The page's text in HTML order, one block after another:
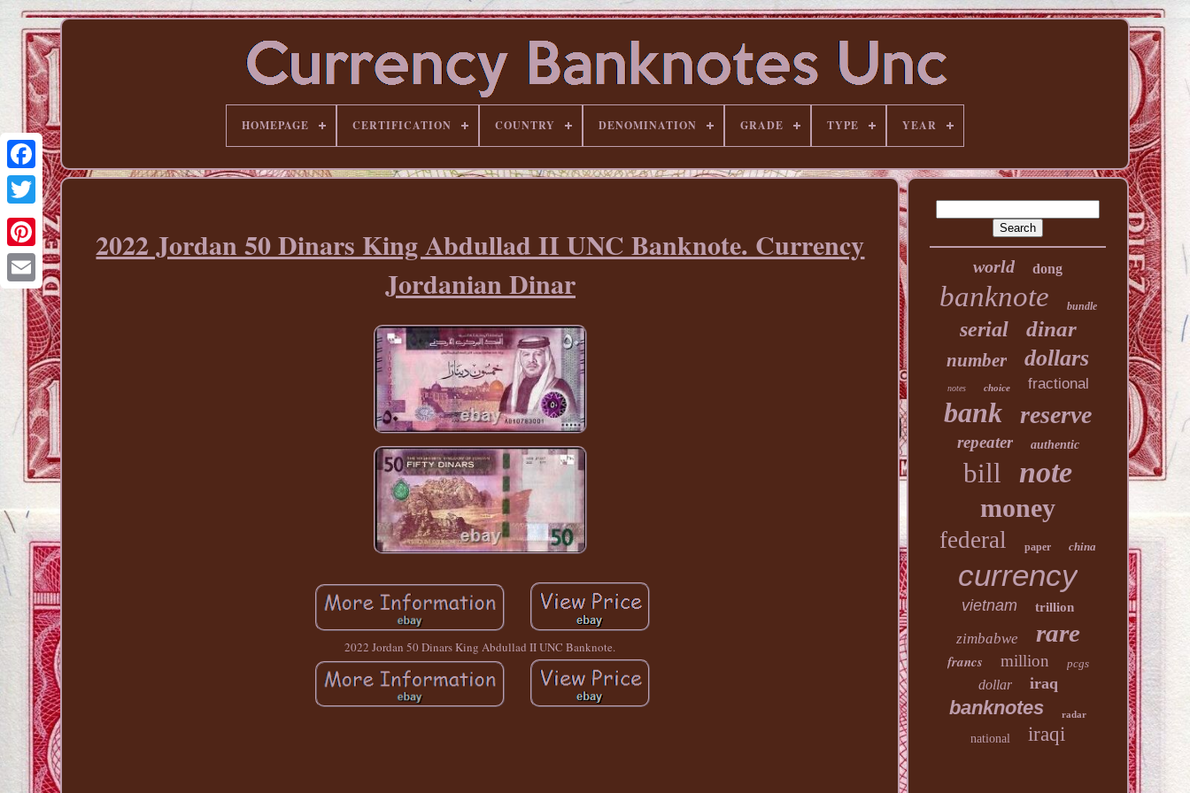
Pinterest
HOMEPAGE CERTIFICATION COUNTRY DENOMINATION GRADE TYPE YEAR
2022 Jordan 50 Dinars King Abdullad II UNC Banknote. Currency
Jordanian Dinar
2022 Jordan 50 Dinars King Abdullad II UNC Banknote.
world dong
banknote bundle
serial dinar
number dollars
notes choice fractional
bank reserve
repeater authentic
bill note
money
federal paper china
currency
vietnam trillion
zimbabwe rare
francs million pcgs
dollar iraq
banknotes radar
national iraqi